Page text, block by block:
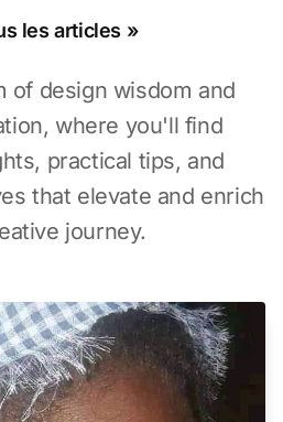
les articles »
of design wisdom and
where you'll find
practical tips, and
that elevate and enrich
journey.